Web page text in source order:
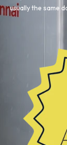
usually the same